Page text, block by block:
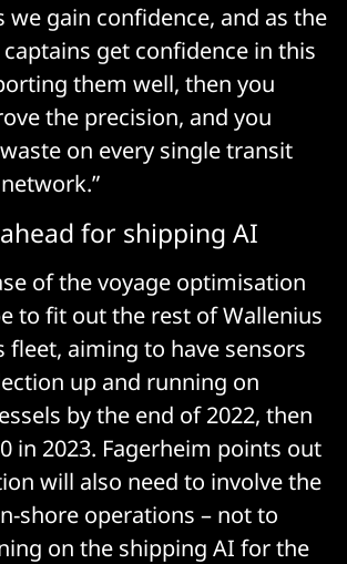
we gain confidence, and as the
get confidence in this
them well, then you
the precision, and you
on every single transit
for shipping AI
of the voyage optimisation
to fit out the rest of Wallenius
fleet, aiming to have sensors
up and running on
by the end of 2022, then
in 2023. Fagerheim points out
will also need to involve the
shore operations – not to
on the shipping AI for the